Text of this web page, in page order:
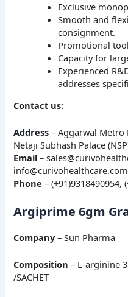
Exclusive
Smooth and
consignment.
Promotional
Capacity for
Experienced
addresses
Contact us:
Address – Aggarwal
Netaji Subhash Palace
Email –
info@curivohealthcare.com
Phone – (+91)9318490954,
Argiprime 6gm
Company– Sun Pharma
Composition – L-arginine
/SACHET